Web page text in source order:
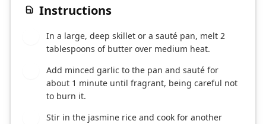
Instructions
In a large, deep skillet or a sauté pan, melt 2
tablespoons of butter over medium heat.
Add minced garlic to the pan and sauté for
about 1 minute until fragrant, being careful not
to burn it.
Stir in the jasmine rice and cook for another